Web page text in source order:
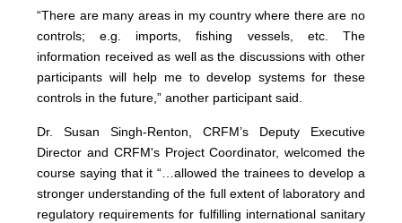
“There are many areas in my country where there are no
controls; e.g. imports, fishing vessels, etc. The
information received as well as the discussions with other
participants will help me to develop systems for these
controls in the future,” another participant said.
Dr. Susan Singh-Renton, CRFM’s Deputy Executive
Director and CRFM's Project Coordinator, welcomed the
course saying that it “…allowed the trainees to develop a
stronger understanding of the full extent of laboratory and
regulatory requirements for fulfilling international sanitary